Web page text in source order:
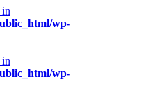
in
wp-
in
wp-